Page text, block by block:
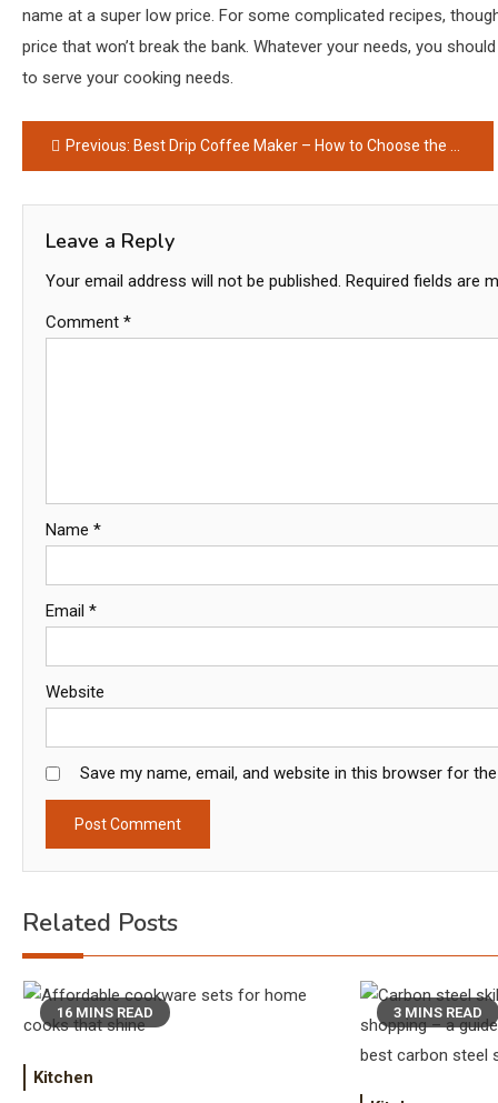
name at a super low price. For some complicated recipes,
price that won’t break the bank. Whatever your needs, you
to serve your cooking needs.
Post
navigation
Previous: Best Drip Coffee Maker – How to Choose the Best Coffee Maker
Leave a Reply
Your email address will not be published. Required fields are
Comment *
Name *
Email *
Website
Save my name, email, and website in this browser for
Related Posts
16 MINS READ
Kitchen
3 MINS READ